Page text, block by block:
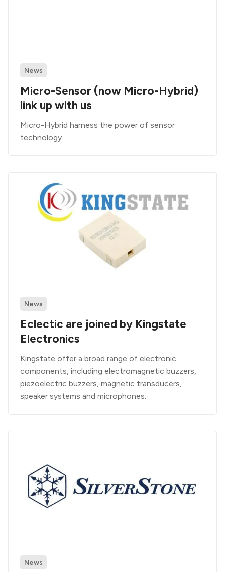
News
Micro-Sensor (now Micro-Hybrid)
link up with us
Micro-Hybrid harness the power of sensor
technology
News
Eclectic are joined by Kingstate
Electronics
Kingstate offer a broad range of electronic
components, including electromagnetic buzzers,
piezoelectric buzzers, magnetic transducers,
speaker systems and microphones.
News